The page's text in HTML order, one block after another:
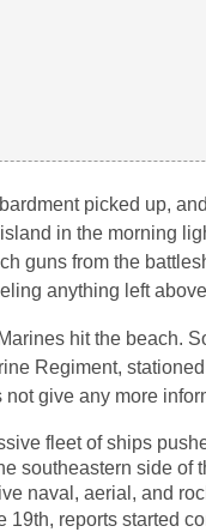
picked up,
in the morning
guns from the
anything left
hit the beach.
Regiment, stationed
give any more
fleet of ships
southeastern side of
naval, aerial, and
19th, reports started